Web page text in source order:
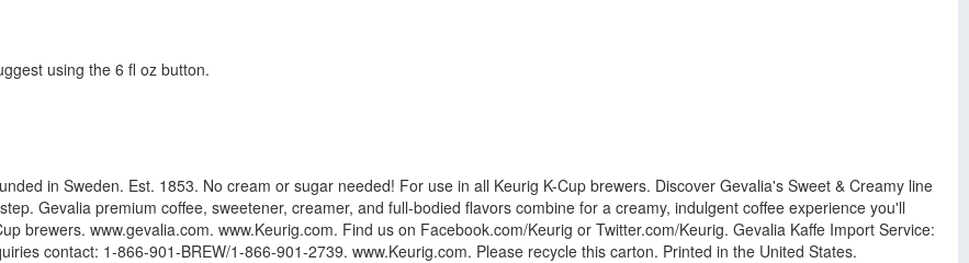
using the 6 fl oz button.
in Sweden. Est. 1853. No cream or sugar needed! For use in all Keurig K-Cup brewers. Discover Gevalia's Sweet & Creamy line
Gevalia premium coffee, sweetener, creamer, and full-bodied flavors combine for a creamy, indulgent coffee experience you'll
brewers. www.gevalia.com. www.Keurig.com. Find us on Facebook.com/Keurig or Twitter.com/Keurig. Gevalia Kaffe Import Service:
contact: 1-866-901-BREW/1-866-901-2739. www.Keurig.com. Please recycle this carton. Printed in the United States.